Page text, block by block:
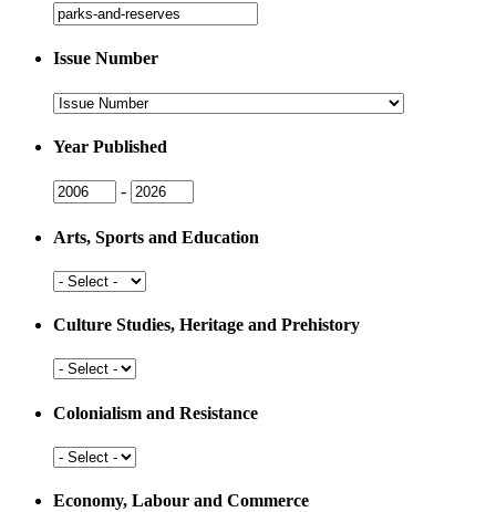
Search
Issue Number
Issue
Year Published
Issue
Year
- Issue
Year
Arts, Sports and Education
Arts,
and
Culture Studies, Heritage and Prehistory
Culture
Heritage
Prehistory
Colonialism and Resistance
Colonialism
Resistance
Economy, Labour and Commerce